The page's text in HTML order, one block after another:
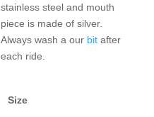
stainless steel and mouth
piece is made of silver.
Always wash a our bit after
each ride.
Size